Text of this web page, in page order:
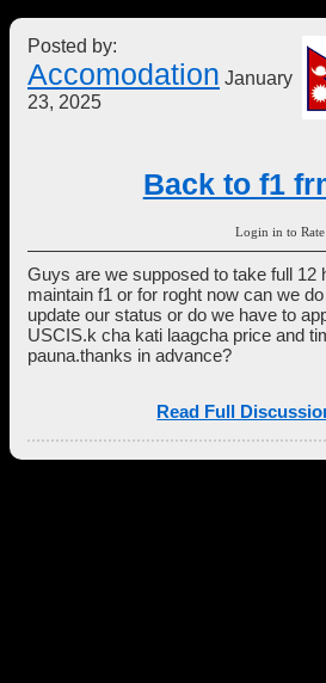
Posted by:
Accomodation January
23, 2025
Back to f1
Login in to
Guys are we supposed to take full 12
maintain f1 or for roght now can we
update our status or do we have to
USCIS.k cha kati laagcha price and
pauna.thanks in advance?
Read Full